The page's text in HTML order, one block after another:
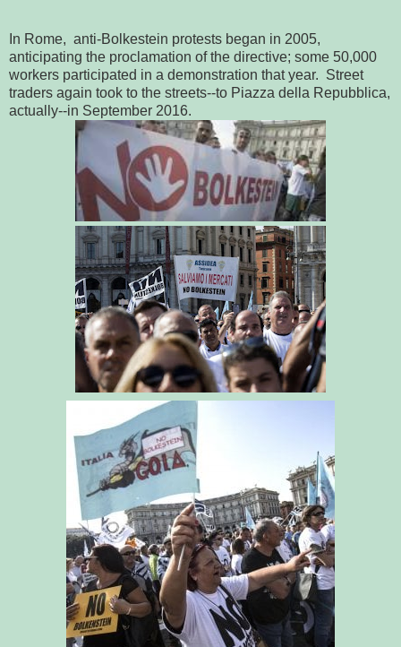
In Rome, anti-Bolkestein protests began in 2005,
anticipating the proclamation of the directive; some 50,000
workers participated in a demonstration that year. Street
traders again took to the streets--to Piazza della Repubblica,
actually--in September 2016.